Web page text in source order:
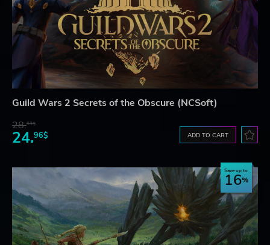
Guild Wars 2 Secrets of the Obscure (NCSoft)
28.83$
24.96$ ADD TO CART
Save up to
16